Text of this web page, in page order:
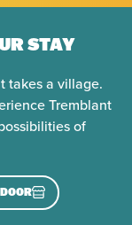
STAY
takes a village.
Tremblant
of